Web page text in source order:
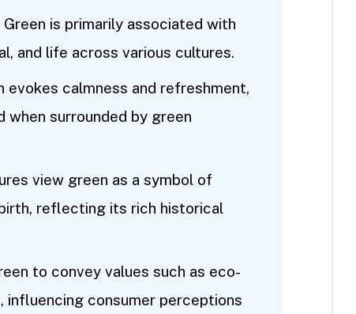
is primarily associated with
and life across various cultures.
calmness and refreshment,
when surrounded by green
view green as a symbol of
reflecting its rich historical
to convey values such as eco-
influencing consumer perceptions